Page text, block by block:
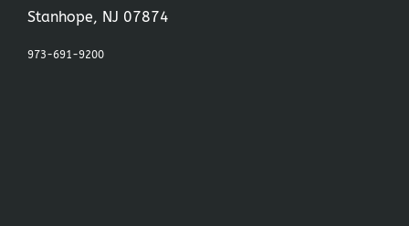
Stanhope, NJ 07874
973-691-9200